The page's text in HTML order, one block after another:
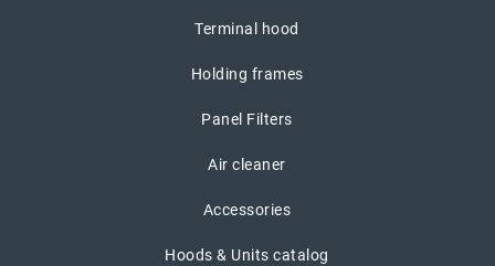
Terminal hood
Holding frames
Panel Filters
Air cleaner
Accessories
Hoods & Units catalog